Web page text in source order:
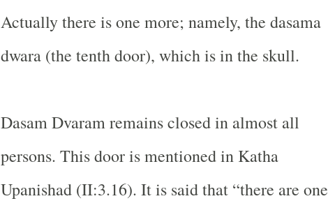
Actually there is one more; namely, the dasama
dwara (the tenth door), which is in the skull.
Dasam Dvaram remains closed in almost all
persons. This door is mentioned in Katha
Upanishad (II:3.16). It is said that “there are one